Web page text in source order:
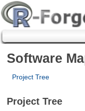
Software
Project Tree
Project Tree